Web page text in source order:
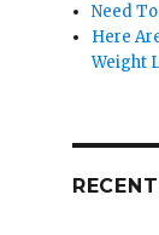
Need
Here
Weight